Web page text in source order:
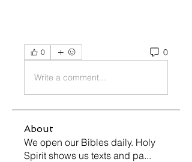
0 0
Write a comment...
About
We open our Bibles daily. Holy
Spirit shows us texts and pa...